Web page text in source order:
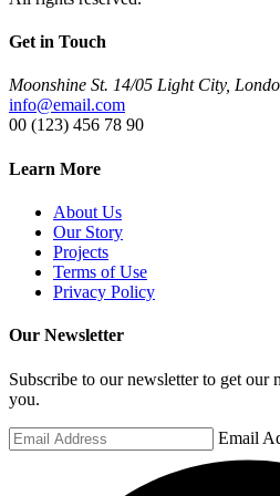
Get in Touch
Moonshine St. 14/05 Light City,
info@email.com
00 (123) 456 78 90
Learn More
About Us
Our Story
Projects
Terms of Use
Privacy Policy
Our Newsletter
Subscribe to our newsletter to get our
you.
Email